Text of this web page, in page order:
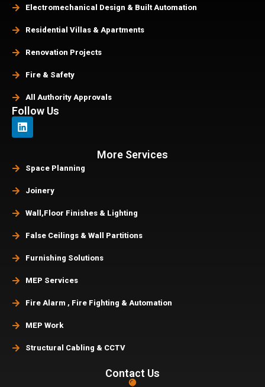
Electromechanical Design & Built Automation
Residential Villas & Apartments
Renovation Projects
Fire & Safety
All Authority Approvals
Follow Us
More Services
Space Planning
Joinery
Wall,Floor Finishes & Lighting
False Ceilings & Wall Partitions
Furnishing Solutions
MEP Services
Fire Alarm , Fire Fighting & Automation
MEP Work
Structural Cabling & CCTV
Contact Us